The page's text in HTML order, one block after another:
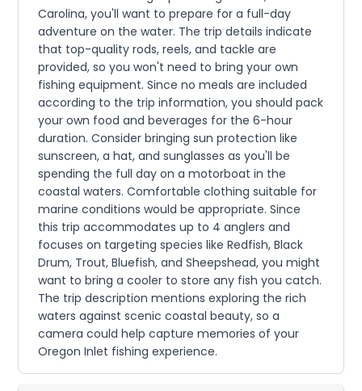
Carolina, you'll want to prepare for a full-day
adventure on the water. The trip details indicate
that top-quality rods, reels, and tackle are
provided, so you won't need to bring your own
fishing equipment. Since no meals are included
according to the trip information, you should pack
your own food and beverages for the 6-hour
duration. Consider bringing sun protection like
sunscreen, a hat, and sunglasses as you'll be
spending the full day on a motorboat in the
coastal waters. Comfortable clothing suitable for
marine conditions would be appropriate. Since
this trip accommodates up to 4 anglers and
focuses on targeting species like Redfish, Black
Drum, Trout, Bluefish, and Sheepshead, you might
want to bring a cooler to store any fish you catch.
The trip description mentions exploring the rich
waters against scenic coastal beauty, so a
camera could help capture memories of your
Oregon Inlet fishing experience.